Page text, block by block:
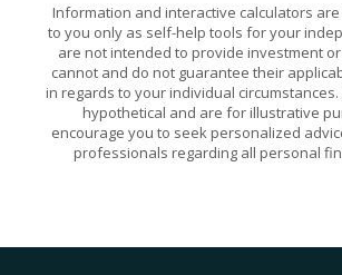
Information and interactive calculators
to you only as self-help tools for your
are not intended to provide investment
cannot and do not guarantee their
in regards to your individual
hypothetical and are for illustrative
encourage you to seek personalized
professionals regarding all personal